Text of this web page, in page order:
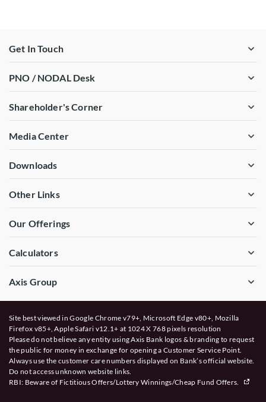
Get In Touch
PNO / NODAL Desk
Shareholder's Corner
Media Center
Downloads
Other Links
Our Offerings
Calculators
Axis Group
Site best viewed in Google Chrome v79+, Microsoft Edge v80+, Mozilla
Firefox v85+, Apple Safari v12.1+ at 1024 X 768 pixels resolution
Please do not believe any entity using Axis Bank logos & branding to request
the public for money in exchange for opening a Customer Service Point.
Always use the customer care numbers displayed on Bank’s official website.
Do not access unknown website links.
RBI: Beware of Fictitious Offers/Lottery Winnings/Cheap Fund Offers.